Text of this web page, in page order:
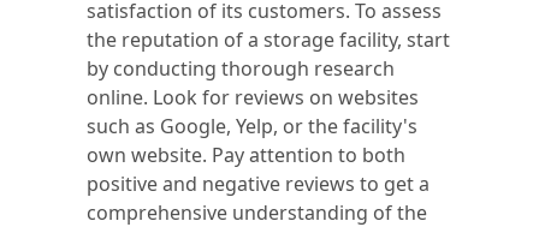
satisfaction of its customers. To assess
the reputation of a storage facility, start
by conducting thorough research
online. Look for reviews on websites
such as Google, Yelp, or the facility's
own website. Pay attention to both
positive and negative reviews to get a
comprehensive understanding of the